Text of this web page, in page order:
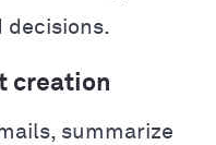
decisions.
creation
summarize